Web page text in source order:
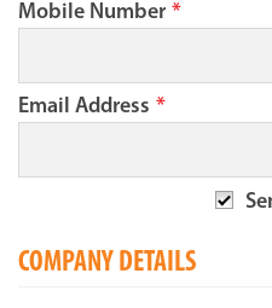
Mobile Number *
Email Address *
COMPANY DETAILS